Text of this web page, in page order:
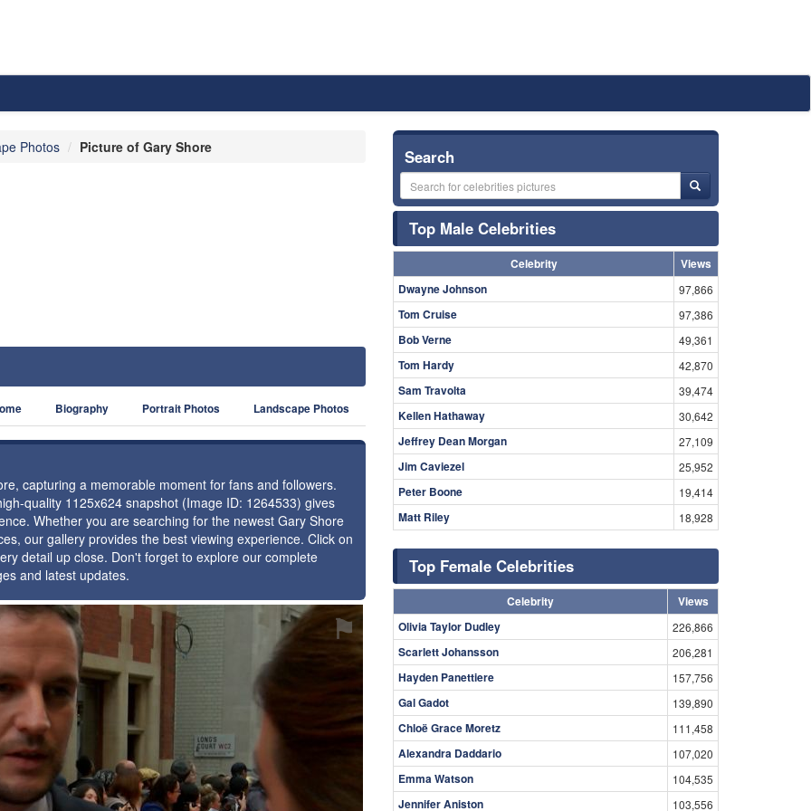
Photos Picture of Gary Shore
Biography Portrait Photos Landscape Photos
capturing a memorable moment for fans and followers.
quality 1125x624 snapshot (Image ID: 1264533) gives
Whether you are searching for the newest Gary Shore
our gallery provides the best viewing experience. Click on
detail up close. Don't forget to explore our complete
and latest updates.
⚑
Search
Top Male Celebrities
Celebrity
Views
Dwayne Johnson
97,866
Tom Cruise 97,386
Bob Verne 49,361
Tom Hardy 42,870
Sam Travolta 39,474
Kellen Hathaway 30,642
Jeffrey Dean Morgan 27,109
Jim Caviezel 25,952
Peter Boone 19,414
Matt Riley 18,928
Top Female Celebrities
Celebrity
Views
Olivia Taylor Dudley
226,866
Scarlett Johansson 206,281
Hayden Panettiere 157,756
Gal Gadot 139,890
Chloë Grace Moretz 111,458
Alexandra Daddario 107,020
Emma Watson 104,535
Jennifer Aniston 103,556